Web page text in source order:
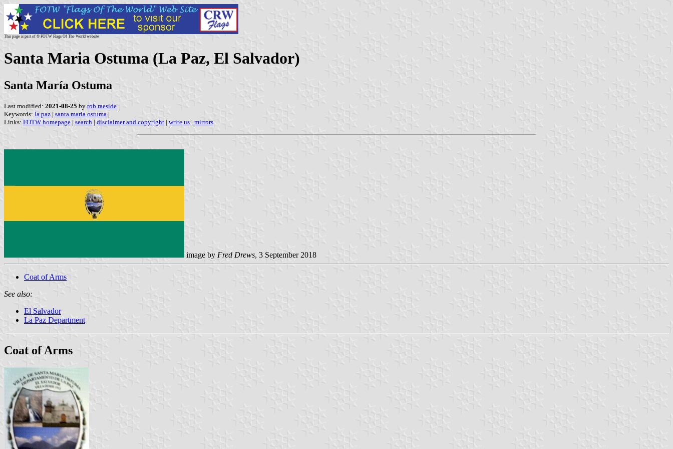
This page is part of © FOTW Flags Of The World website
Santa Maria Ostuma (La Paz, El Salvador)
Santa María Ostuma
Last modified: 2021-08-25 by rob raeside
Keywords: la paz | santa maria ostuma |
Links: FOTW homepage | search | disclaimer and copyright | write us | mirrors
image by Fred Drews, 3 September 2018
Coat of Arms
See also:
El Salvador
La Paz Department
Coat of Arms